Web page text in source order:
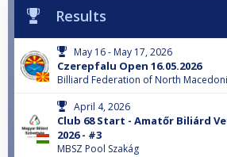
Results
May 16 - May 17, 2026
Czerepfalu Open 16.05.2026
Billiard Federation of North
April 4, 2026
Club 68 Start - Amatőr Biliárd
2026 - #3
MBSZ Pool Szakág